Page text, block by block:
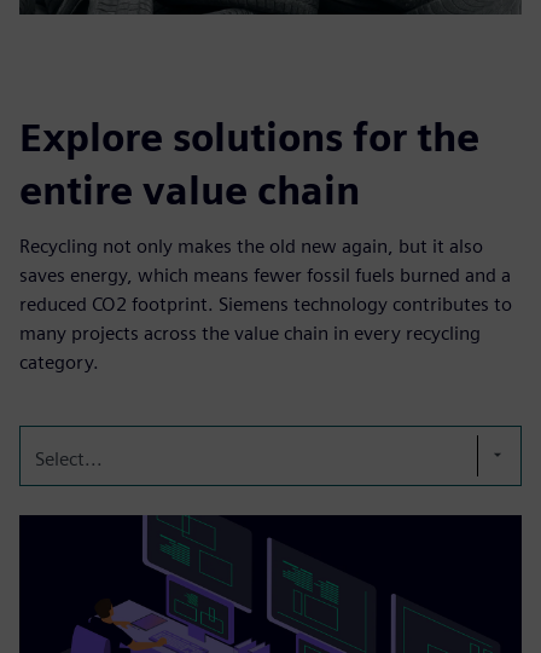
Explore solutions for the
entire value chain
Recycling not only makes the old new again, but it also
saves energy, which means fewer fossil fuels burned and a
reduced CO2 footprint. Siemens technology contributes to
many projects across the value chain in every recycling
category.
Select...